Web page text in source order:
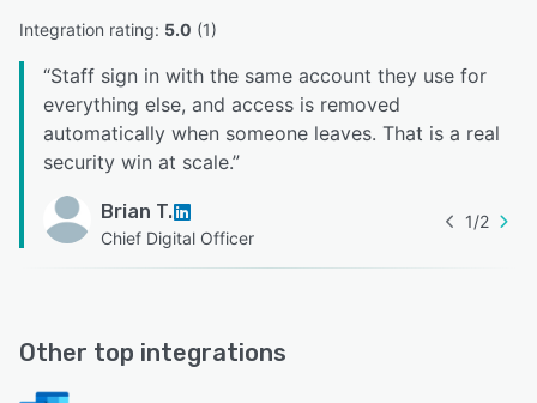
Integration rating: 5.0 (1)
“Staff sign in with the same account they use for
everything else, and access is removed
automatically when someone leaves. That is a real
security win at scale.”
Brian T.
Chief Digital Officer
1/2
Other top integrations